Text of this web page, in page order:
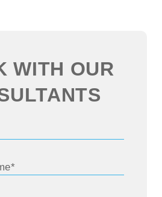
WITH OUR